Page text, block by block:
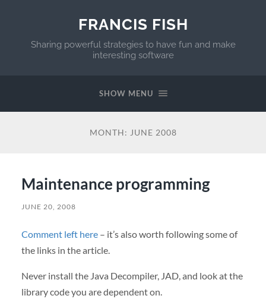
FRANCIS FISH
Sharing powerful strategies to have fun and make
interesting software
SHOW MENU
MONTH: JUNE 2008
Maintenance programming
JUNE 20, 2008
Comment left here– it’s also worth following some of
the links in the article.
Never install the Java Decompiler, JAD, and look at the
library code you are dependent on.